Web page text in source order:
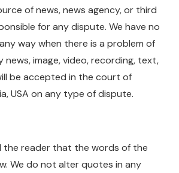
of news, news agency, or third
for any dispute. We have no
way when there is a problem of
image, video, recording, text,
be accepted in the court of
USA on any type of dispute.
the reader that the words of the
We do not alter quotes in any